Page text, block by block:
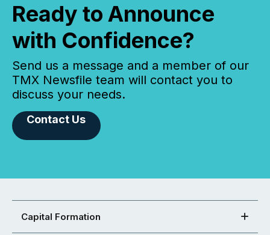
Ready to Announce
with Confidence?
Send us a message and a member of our
TMX Newsfile team will contact you to
discuss your needs.
Contact Us
Capital Formation